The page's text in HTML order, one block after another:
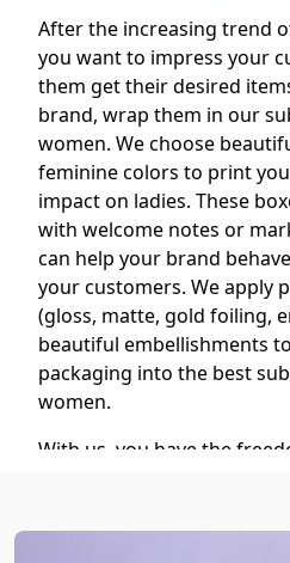
After the increasing trend
you want to impress your
them get their desired
brand, wrap them in our
women. We choose
feminine colors to print
impact on ladies. These
with welcome notes or
can help your brand
your customers. We apply
(gloss, matte, gold foiling,
beautiful embellishments
packaging into the best
women.
With us, you have the
advanced printing